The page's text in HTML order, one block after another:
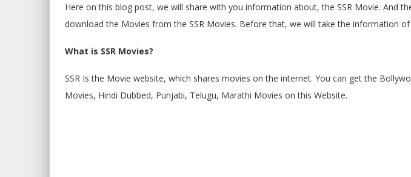
Here on this blog post, we will share with you information about, the SSR Movie. And
download the Movies from the SSR Movies. Before that, we will take the information of
What is SSR Movies?
SSR Is the Movie website, which shares movies on the internet. You can get the
Movies, Hindi Dubbed, Punjabi, Telugu, Marathi Movies on this Website.